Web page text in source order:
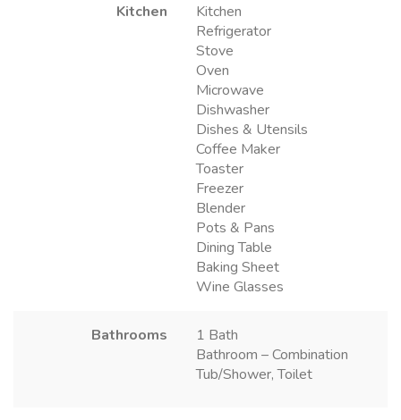
Kitchen
Kitchen
Refrigerator
Stove
Oven
Microwave
Dishwasher
Dishes & Utensils
Coffee Maker
Toaster
Freezer
Blender
Pots & Pans
Dining Table
Baking Sheet
Wine Glasses
Bathrooms
1 Bath
Bathroom – Combination
Tub/Shower, Toilet